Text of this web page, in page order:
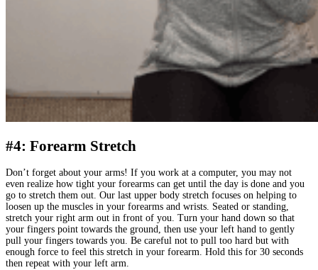
#4: Forearm Stretch
Don’t forget about your arms! If you work at a computer, you may not
even realize how tight your forearms can get until the day is done and you
go to stretch them out. Our last upper body stretch focuses on helping to
loosen up the muscles in your forearms and wrists. Seated or standing,
stretch your right arm out in front of you. Turn your hand down so that
your fingers point towards the ground, then use your left hand to gently
pull your fingers towards you. Be careful not to pull too hard but with
enough force to feel this stretch in your forearm. Hold this for 30 seconds
then repeat with your left arm.